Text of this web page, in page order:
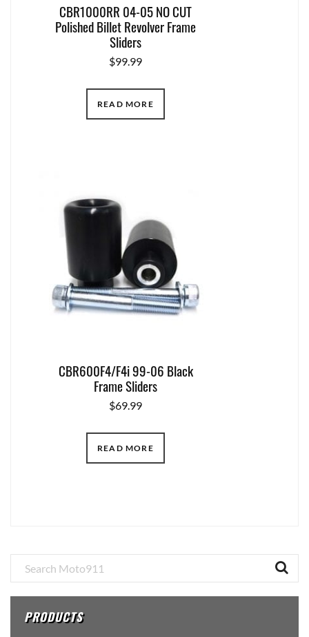
CBR1000RR 04-05 NO CUT
Polished Billet Revolver Frame
Sliders
$99.99
READ MORE
CBR600F4/F4i 99-06 Black
Frame Sliders
$69.99
READ MORE
Primary
Sidebar
PRODUCTS